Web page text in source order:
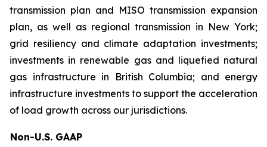
transmission plan and MISO transmission expansion
plan, as well as regional transmission in New York;
grid resiliency and climate adaptation investments;
investments in renewable gas and liquefied natural
gas infrastructure in British Columbia; and energy
infrastructure investments to support the acceleration
of load growth across our jurisdictions.
Non-U.S. GAAP